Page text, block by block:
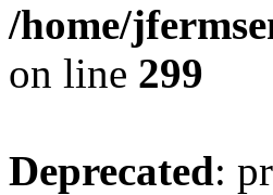
/home/
on line 299
Deprecated: